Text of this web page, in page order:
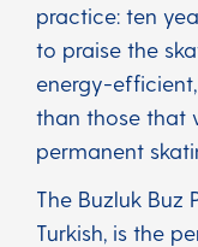
practice: ten
to praise the
energy-
than those that
permanent
The Buzluk Buz
Turkish, is the